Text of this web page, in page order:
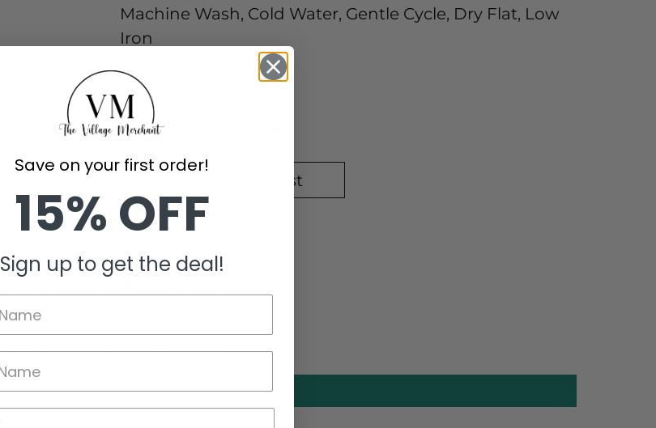
Machine Wash, Cold Water, Gentle Cycle, Dry Flat, Low
Iron
PRK-393-12B
Add to Wishlist
Customer Reviews
Write a review
Save on your first order!
15% OFF
Sign up to get the deal!